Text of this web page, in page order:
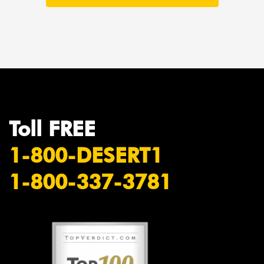
Toll FREE
1-800-DESERT1
1-800-337-3781